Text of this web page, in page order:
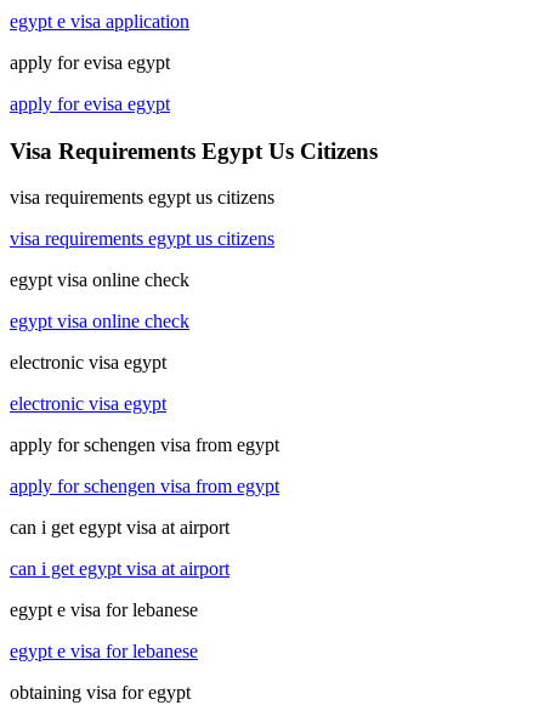
egypt e visa application
apply for evisa egypt
apply for evisa egypt
Visa Requirements Egypt Us Citizens
visa requirements egypt us citizens
visa requirements egypt us citizens
egypt visa online check
egypt visa online check
electronic visa egypt
electronic visa egypt
apply for schengen visa from egypt
apply for schengen visa from egypt
can i get egypt visa at airport
can i get egypt visa at airport
egypt e visa for lebanese
egypt e visa for lebanese
obtaining visa for egypt